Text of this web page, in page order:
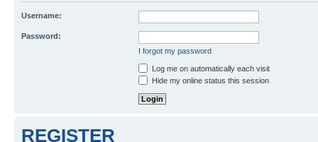
Username:
Password:
I forgot my password
Log me on automatically each visit
Hide my online status this session
REGISTER